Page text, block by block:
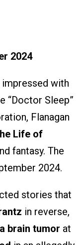
2024
impressed with
“Doctor Sleep”
Flanagan
Life of
fantasy. The
2024.
stories that
in reverse,
brain tumor at